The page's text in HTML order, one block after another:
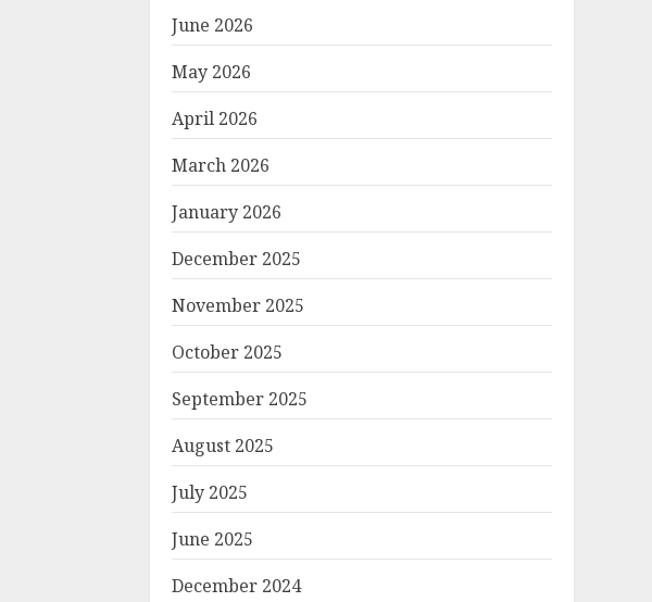
June 2026
May 2026
April 2026
March 2026
January 2026
December 2025
November 2025
October 2025
September 2025
August 2025
July 2025
June 2025
December 2024